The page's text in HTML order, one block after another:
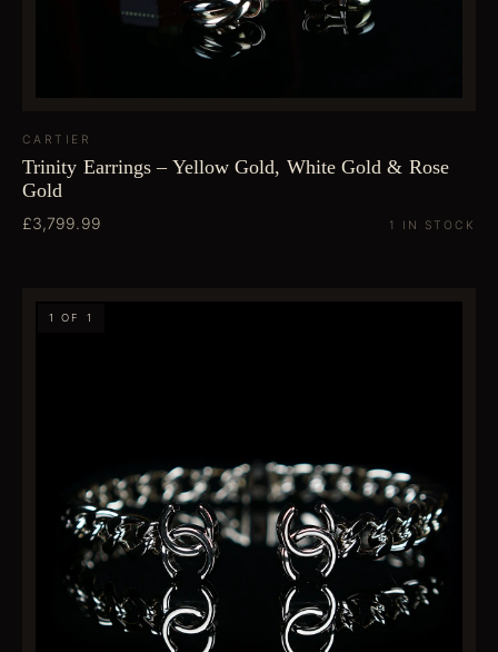
CARTIER
Trinity Earrings – Yellow Gold, White Gold & Rose
Gold
£3,799.99 1 IN STOCK
1 OF 1